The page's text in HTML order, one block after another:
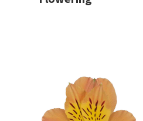
Compare